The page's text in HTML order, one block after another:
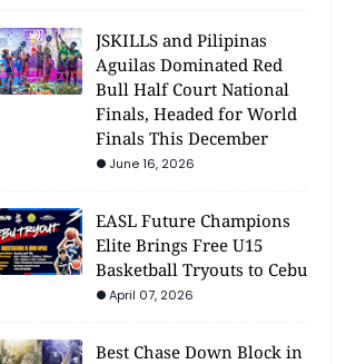
JSKILLS and Pilipinas
Aguilas Dominated Red
Bull Half Court National
Finals, Headed for World
Finals This December
June 16, 2026
EASL Future Champions
Elite Brings Free U15
Basketball Tryouts to Cebu
April 07, 2026
Best Chase Down Block in